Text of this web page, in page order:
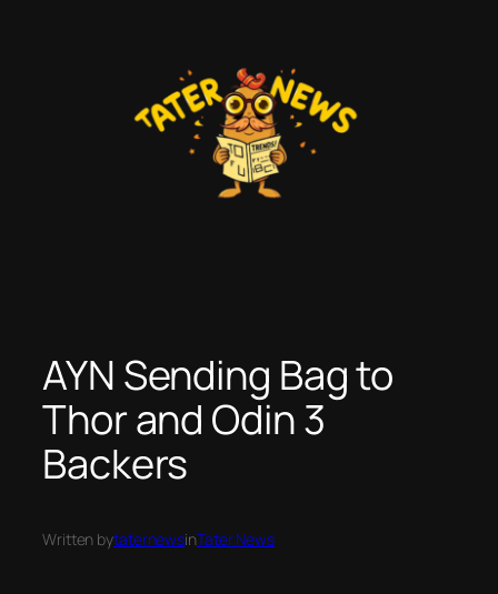
AYN Sending Bag to
Thor and Odin 3
Backers
Written bytaternewsinTater News